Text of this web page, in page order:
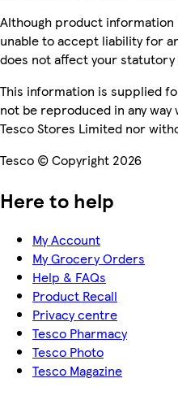
Although product information
unable to accept liability for
does not affect your statutory
This information is supplied
not be reproduced in any
Tesco Stores Limited nor
Tesco © Copyright 2026
Here to help
My Account
My Grocery Orders
Help & FAQs
Product Recall
Privacy centre
Tesco Pharmacy
Tesco Photo
Tesco Magazine